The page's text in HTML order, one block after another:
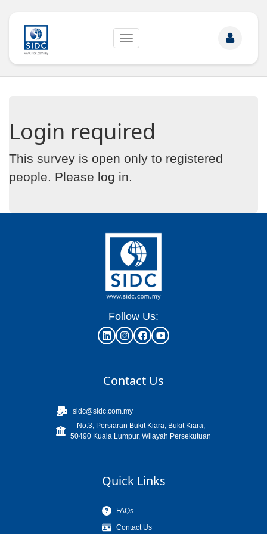
Toggle
Login required
This survey is open only to registered
people. Please log in.
Follow Us:
Contact Us
sidc@sidc.com.my
No.3, Persiaran Bukit Kiara, Bukit Kiara,
50490 Kuala Lumpur, Wilayah Persekutuan
Quick Links
FAQs
Contact Us